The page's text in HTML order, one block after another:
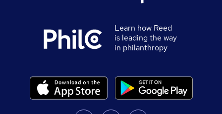
Learn how Reed
is leading the way
in philanthropy